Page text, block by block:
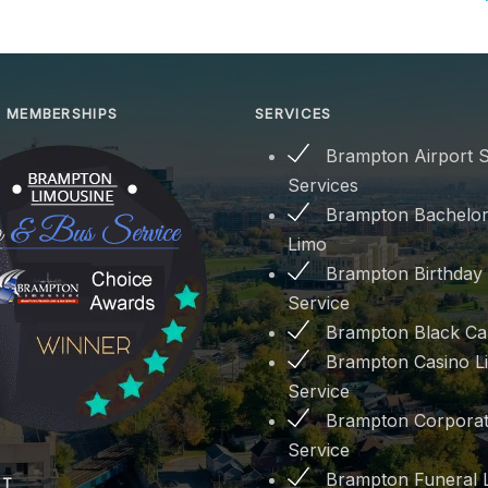
SERVICES
Brampton Airport
Services
Brampton
Limo
Brampton Birthday
Service
Brampton Black
Brampton Casino
Service
Brampton
Service
Brampton Funeral